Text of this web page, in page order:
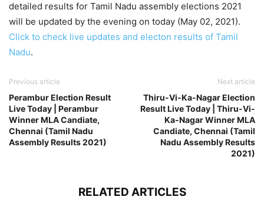
detailed results for Tamil Nadu assembly elections 2021
will be updated by the evening on today (May 02, 2021).
Click to check live updates and electon results of Tamil
Nadu.
Previous article
Perambur Election Result
Live Today | Perambur
Winner MLA Candiate,
Chennai (Tamil Nadu
Assembly Results 2021)
Next article
Thiru-Vi-Ka-Nagar Election
Result Live Today | Thiru-Vi-
Ka-Nagar Winner MLA
Candiate, Chennai (Tamil
Nadu Assembly Results
2021)
RELATED ARTICLES